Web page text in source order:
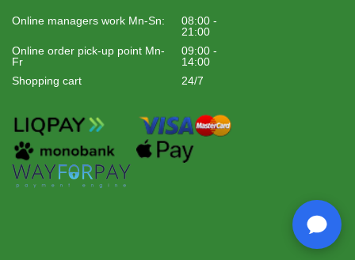
Online managers work Mn-Sn:
08:00 -
21:00
Online order pick-up point Mn-
Fr
09:00 -
14:00
Shopping cart
24/7